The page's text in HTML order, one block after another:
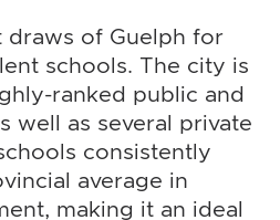
of Guelph for
schools. The city is
ranked public and
well as several private
consistently
average in
making it an ideal